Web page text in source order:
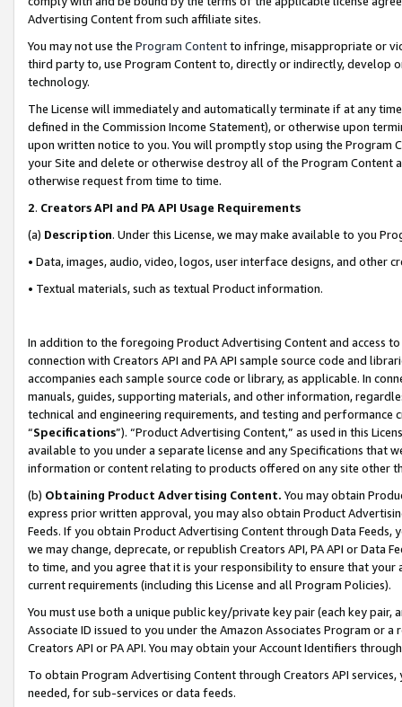
Advertising Content from such affiliate sites.
You may not use the Program Contentto infringe, misappropriate or
third party to, use Program Content to, directly or indirectly, develop
technology.
The License will immediately and automatically terminate if at any
defined in the Commission Income Statement), or otherwise upon
upon written notice to you. You will promptly stop using the Program
your Site and delete or otherwise destroy all of the Program Content
otherwise request from time to time.
2. Creators API and PA API Usage Requirements
(a) Description. Under this License, we may make available to you
• Data, images, audio, video, logos, user interface designs, and other
• Textual materials, such as textual Product information.
In addition to the foregoing Product Advertising Content and access
connection with Creators API and PA API sample source code and
accompanies each sample source code or library, as applicable. In
manuals, guides, supporting materials, and other information,
technical and engineering requirements, and testing and
“Specifications”). “Product Advertising Content,” as used in this
available to you under a separate license and any Specifications that
information or content relating to products offered on any site other
(b) Obtaining Product Advertising Content. You may obtain
express prior written approval, you may also obtain Product
Feeds. If you obtain Product Advertising Content through Data Feeds,
we may change, deprecate, or republish Creators API, PA API or Data
to time, and you agree that it is your responsibility to ensure that your
current requirements (including this License and all Program Policies).
You must use both a unique public key/private key pair (each key pair,
Associate ID issued to you under the Amazon Associates Program or
Creators API or PA API. You may obtain your Account Identifiers
To obtain Program Advertising Content through Creators API
needed, for sub-services or data feeds.